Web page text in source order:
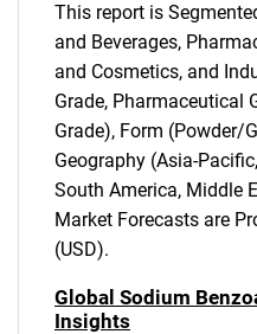
This report is
and Beverages,
and Cosmetics, and
Grade, Pharmaceutical
Grade), Form (Powder/
Geography (Asia-
South America, Middle
Market Forecasts are
(USD).
Global Sodium
Insights